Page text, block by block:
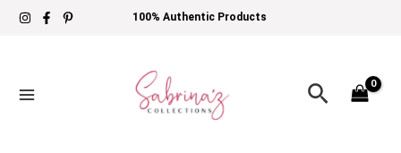
Skip
100% Authentic Products
Search